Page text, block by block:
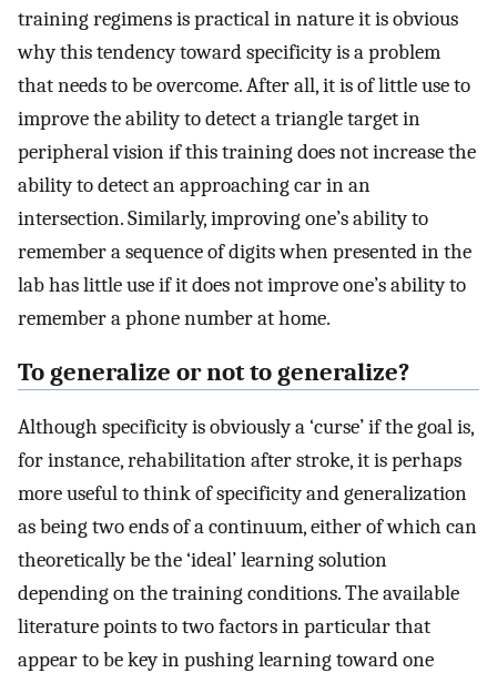
training regimens is practical in nature it is obvious
why this tendency toward specificity is a problem
that needs to be overcome. After all, it is of little use to
improve the ability to detect a triangle target in
peripheral vision if this training does not increase the
ability to detect an approaching car in an
intersection. Similarly, improving one’s ability to
remember a sequence of digits when presented in the
lab has little use if it does not improve one’s ability to
remember a phone number at home.
To generalize or not to generalize?
Although specificity is obviously a ‘curse’ if the goal is,
for instance, rehabilitation after stroke, it is perhaps
more useful to think of specificity and generalization
as being two ends of a continuum, either of which can
theoretically be the ‘ideal’ learning solution
depending on the training conditions. The available
literature points to two factors in particular that
appear to be key in pushing learning toward one